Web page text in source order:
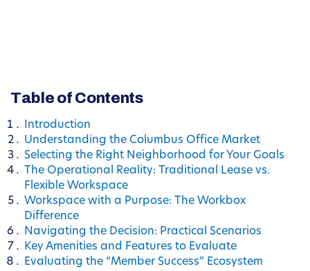
Table of Contents
Introduction
Understanding the Columbus Office Market
Selecting the Right Neighborhood for Your Goals
The Operational Reality: Traditional Lease vs.
Flexible Workspace
Workspace with a Purpose: The Workbox
Difference
Navigating the Decision: Practical Scenarios
Key Amenities and Features to Evaluate
Evaluating the “Member Success” Ecosystem